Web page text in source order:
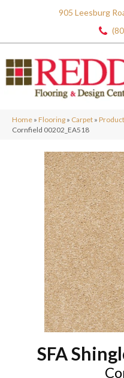
905 Leesburg
Home » Flooring » Carpet »
Cornfield 00202_EA518
SFA